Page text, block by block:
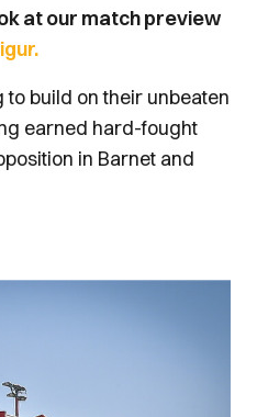
at our match preview
build on their unbeaten
earned hard-fought
in Barnet and